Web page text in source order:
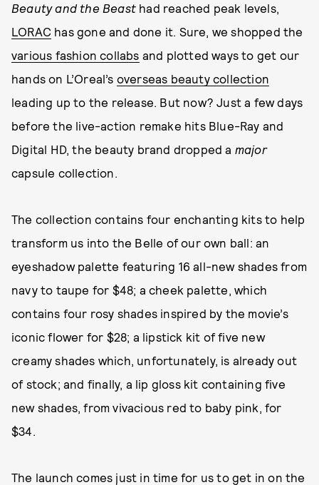
Beauty and the Beast had reached peak levels,
LORAC has gone and done it. Sure, we shopped the
various fashion collabs and plotted ways to get our
hands on L’Oreal’s overseas beauty collection
leading up to the release. But now? Just a few days
before the live-action remake hits Blue-Ray and
Digital HD, the beauty brand dropped a major
capsule collection.
The collection contains four enchanting kits to help
transform us into the Belle of our own ball: an
eyeshadow palette featuring 16 all-new shades from
navy to taupe for $48; a cheek palette, which
contains four rosy shades inspired by the movie’s
iconic flower for $28; a lipstick kit of five new
creamy shades which, unfortunately, is already out
of stock; and finally, a lip gloss kit containing five
new shades, from vivacious red to baby pink, for
$34.
The launch comes just in time for us to get in on the